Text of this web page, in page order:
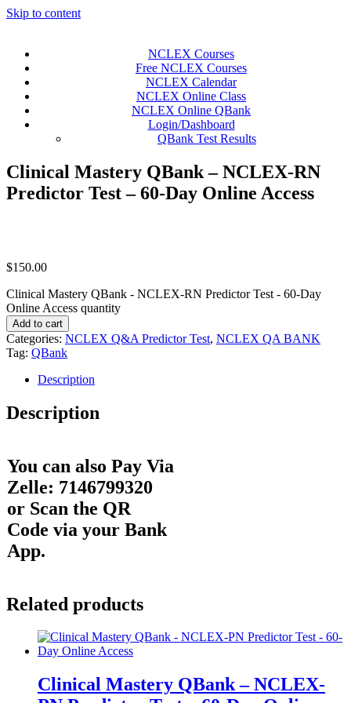
Skip to content
NCLEX Courses
Free NCLEX Courses
NCLEX Calendar
NCLEX Online Class
NCLEX Online QBank
Login/Dashboard
QBank Test Results
Clinical Mastery QBank – NCLEX-RN
Predictor Test – 60-Day Online Access
$150.00
Clinical Mastery QBank - NCLEX-RN Predictor Test - 60-Day
Online Access quantity
Add to cart
Categories: NCLEX Q&A Predictor Test, NCLEX QA BANK
Tag: QBank
Description
Description
You can also Pay Via
Zelle: 7146799320
or Scan the QR
Code via your Bank
App.
Related products
Clinical Mastery QBank – NCLEX-